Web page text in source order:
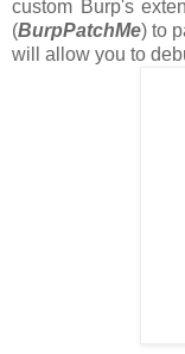
custom Burp's
(BurpPatchMe) to
will allow you to